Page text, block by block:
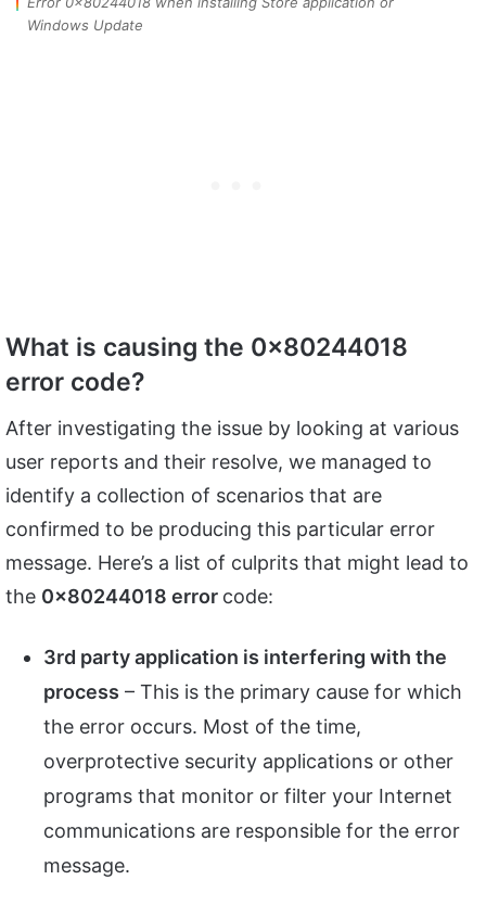
Windows Update
What is causing the 0x80244018
error code?
After investigating the issue by looking at various
user reports and their resolve, we managed to
identify a collection of scenarios that are
confirmed to be producing this particular error
message. Here’s a list of culprits that might lead to
the 0x80244018 error code:
3rd party application is interfering with the
process – This is the primary cause for which
the error occurs. Most of the time,
overprotective security applications or other
programs that monitor or filter your Internet
communications are responsible for the error
message.